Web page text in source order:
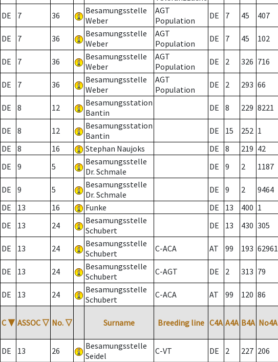
DE 7 36
Besamungsstelle
Weber
AGT
Population
DE 7 45 407
DE 7 36
Besamungsstelle
Weber
AGT
Population
DE 7 45 102
DE 7 36
Besamungsstelle
Weber
AGT
Population
DE 2 326 716
DE 7 36
Besamungsstelle
Weber
AGT
Population
DE 2 293 66
DE 8 12
Besamungsstation
Bantin
DE 8 229 8221
DE 8 12
Besamungsstation
Bantin
DE 15 252 1
DE
8 16 Stephan Naujoks DE 8 219 42
DE
9 5
Besamungsstelle
Dr. Schmale
DE 9 2 1187
DE 9 5
Besamungsstelle
Dr. Schmale
DE 9 2 9464
DE
13 16 Funke DE 13 400 1
DE
13 24
Besamungsstelle
Schubert
DE 13 430 305
DE 13 24
Besamungsstelle
Schubert
C-ACA AT 99 193 62961
DE 13 24
Besamungsstelle
Schubert
C-AGT DE 2 313 79
DE 13 24
Besamungsstelle
Schubert
C-ACA AT 99 120 86
C ▼ ASSOC ▽ No. ▽ Surname Breeding line C4A A4A B4A No4A
DE 13 26
Besamungsstelle
Seidel
C-VT DE 2 227 206